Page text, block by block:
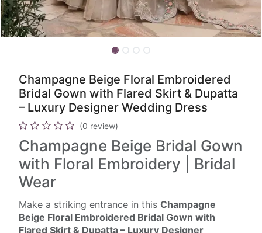
Champagne Beige Floral Embroidered
Bridal Gown with Flared Skirt & Dupatta
– Luxury Designer Wedding Dress
(0 review)
Champagne Beige Bridal Gown
with Floral Embroidery | Bridal
Wear
Make a striking entrance in this Champagne
Beige Floral Embroidered Bridal Gown with
Flared Skirt & Dupatta – Luxury Designer